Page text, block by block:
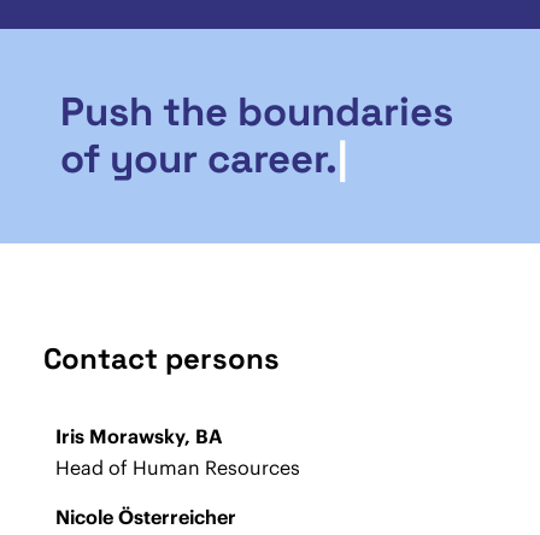
Push the boundaries
of your career.
Contact persons
Iris Morawsky, BA
Head of Human Resources
Nicole Österreicher